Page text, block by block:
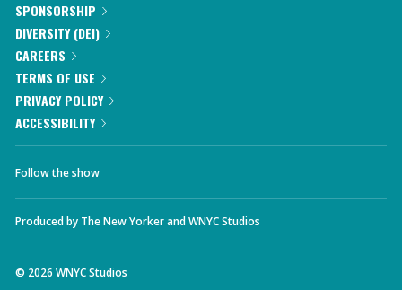
SPONSORSHIP
DIVERSITY (DEI)
CAREERS
TERMS OF USE
PRIVACY POLICY
ACCESSIBILITY
Follow the show
Produced by The New YorkerandWNYC Studios
© 2026 WNYC Studios